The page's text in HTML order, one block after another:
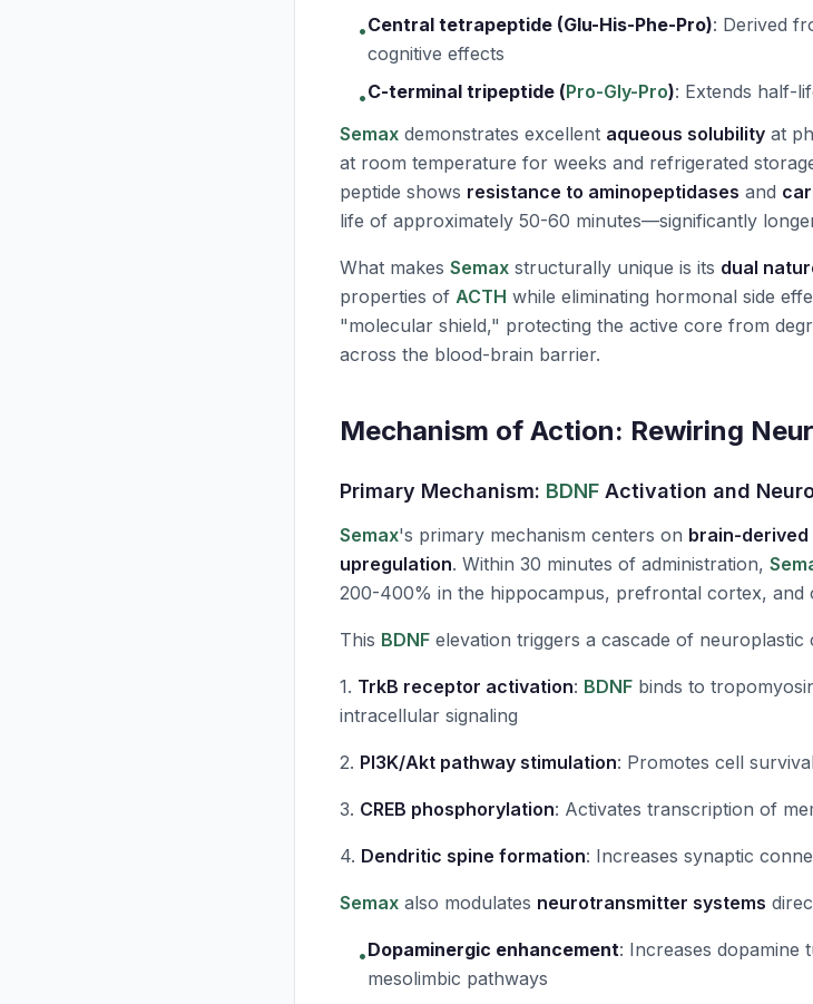
•Central tetrapeptide (Glu-His-Phe-Pro): Derived
cognitive effects
•C-terminal tripeptide (Pro-Gly-Pro): Extends half-
Semax demonstrates excellent aqueous solubility at
at room temperature for weeks and refrigerated
peptide shows resistance to aminopeptidases and
life of approximately 50-60 minutes—significantly
What makes Semax structurally unique is its dual
properties of ACTH while eliminating hormonal side
"molecular shield," protecting the active core from
across the blood-brain barrier.
Mechanism of Action: Rewiring
Primary Mechanism: BDNF Activation and
Semax's primary mechanism centers on brain-
upregulation. Within 30 minutes of administration,
200-400% in the hippocampus, prefrontal cortex, and
This BDNF elevation triggers a cascade of neuroplastic
1. TrkB receptor activation: BDNF binds to
intracellular signaling
2. PI3K/Akt pathway stimulation: Promotes cell
3. CREB phosphorylation: Activates transcription of
4. Dendritic spine formation: Increases synaptic
Semax also modulates neurotransmitter systems
•Dopaminergic enhancement: Increases dopamine
mesolimbic pathways